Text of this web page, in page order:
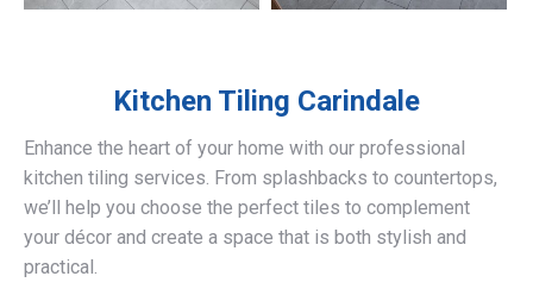
Kitchen Tiling Carindale
Enhance the heart of your home with our professional
kitchen tiling services. From splashbacks to countertops,
we’ll help you choose the perfect tiles to complement
your décor and create a space that is both stylish and
practical.